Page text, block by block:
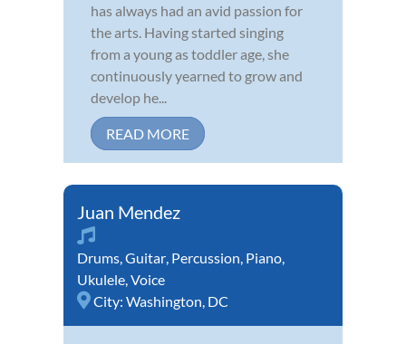
has always had an avid passion for
the arts. Having started singing
from a young as toddler age, she
continuously yearned to grow and
develop he...
READ MORE
Juan Mendez
Drums Guitar Percussion Piano
Ukulele Voice
City: Washington, DC